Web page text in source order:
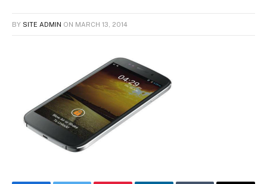
BY SITE ADMIN ON MARCH 13, 2014